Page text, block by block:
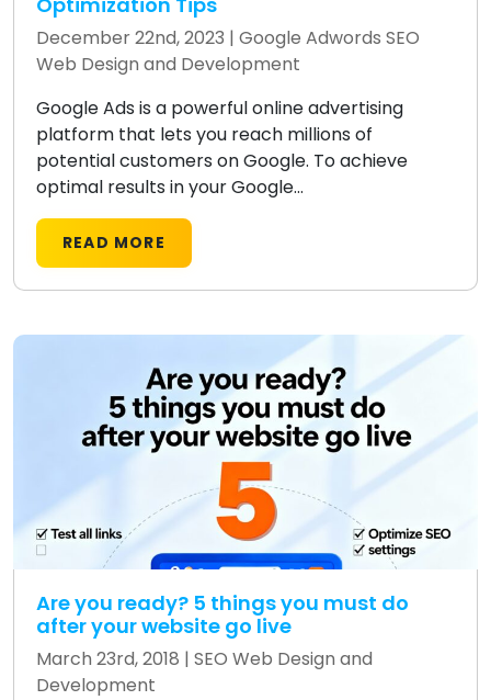
December 22nd, 2023 | Google Adwords SEO
Web Design and Development
Google Ads is a powerful online advertising
platform that lets you reach millions of
potential customers on Google. To achieve
optimal results in your Google...
READ MORE
Are you ready? 5 things you must do
after your website go live
March 23rd, 2018 | SEO Web Design and
Development